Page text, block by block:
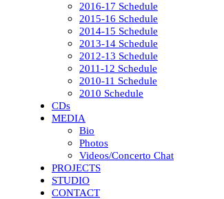
2016-17 Schedule
2015-16 Schedule
2014-15 Schedule
2013-14 Schedule
2012-13 Schedule
2011-12 Schedule
2010-11 Schedule
2010 Schedule
CDs
MEDIA
Bio
Photos
Videos/Concerto Chat
PROJECTS
STUDIO
CONTACT